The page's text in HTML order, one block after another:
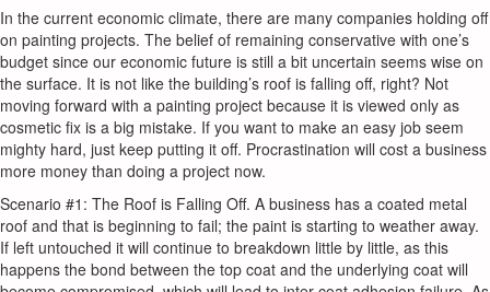
In the current economic climate, there are many companies holding off
on painting projects. The belief of remaining conservative with one’s
budget since our economic future is still a bit uncertain seems wise on
the surface. It is not like the building’s roof is falling off, right? Not
moving forward with a painting project because it is viewed only as
cosmetic fix is a big mistake. If you want to make an easy job seem
mighty hard, just keep putting it off. Procrastination will cost a business
more money than doing a project now.
Scenario #1: The Roof is Falling Off. A business has a coated metal
roof and that is beginning to fail; the paint is starting to weather away.
If left untouched it will continue to breakdown little by little, as this
happens the bond between the top coat and the underlying coat will